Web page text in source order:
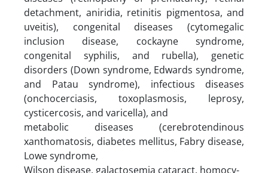
detachment, aniridia, retinitis pigmentosa, and
uveitis), congenital diseases (cytomegalic
inclusion disease, cockayne syndrome,
congenital syphilis, and rubella), genetic
disorders (Down syndrome, Edwards syndrome,
and Patau syndrome), infectious diseases
(onchocerciasis, toxoplasmosis, leprosy,
cysticercosis, and varicella), and
metabolic diseases (cerebrotendinous
xanthomatosis, diabetes mellitus, Fabry disease,
Lowe syndrome,
Wilson disease, galactosemia cataract, homocy-